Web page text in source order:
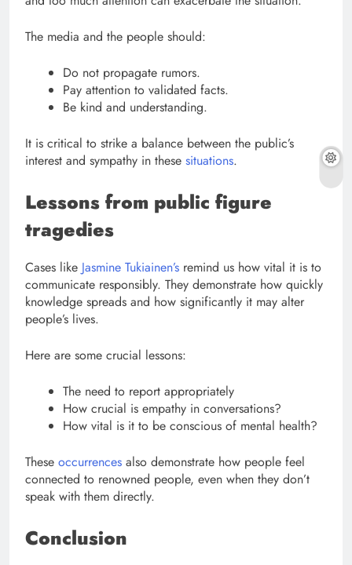
The media and the people should:
Do not propagate rumors.
Pay attention to validated facts.
Be kind and understanding.
It is critical to strike a balance between the public’s
interest and sympathy in these situations.
Lessons from public figure
tragedies
Cases like Jasmine Tukiainen’s remind us how vital it is to
communicate responsibly. They demonstrate how quickly
knowledge spreads and how significantly it may alter
people’s lives.
Here are some crucial lessons:
The need to report appropriately
How crucial is empathy in conversations?
How vital is it to be conscious of mental health?
These occurrences also demonstrate how people feel
connected to renowned people, even when they don’t
speak with them directly.
Conclusion